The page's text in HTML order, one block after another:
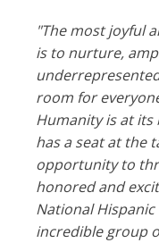
"The most joyful
is to nurture,
room for
Humanity is at its
has a seat at the
opportunity to
honored and
National
incredible group